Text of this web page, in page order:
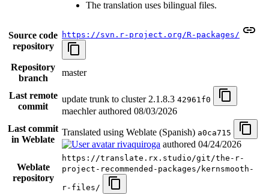
The translation uses bilingual files.
Source code
repository
https://svn.r-project.org/R-packages/
Repository
branch
master
Last remote
commit
update trunk to cluster 2.1.8.3 42961f0
maechler authored 08/03/2026
Last commit
in Weblate
Translated using Weblate (Spanish) a0ca715
rivaquiroga authored 04/24/2026
Weblate
repository
https://translate.rx.studio/git/the-r-
project-recommended-packages/kernsmooth-
r-files/